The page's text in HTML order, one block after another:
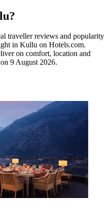
traveller reviews and popularity
in Kullu on Hotels.com.
on comfort, location and
9 August 2026.